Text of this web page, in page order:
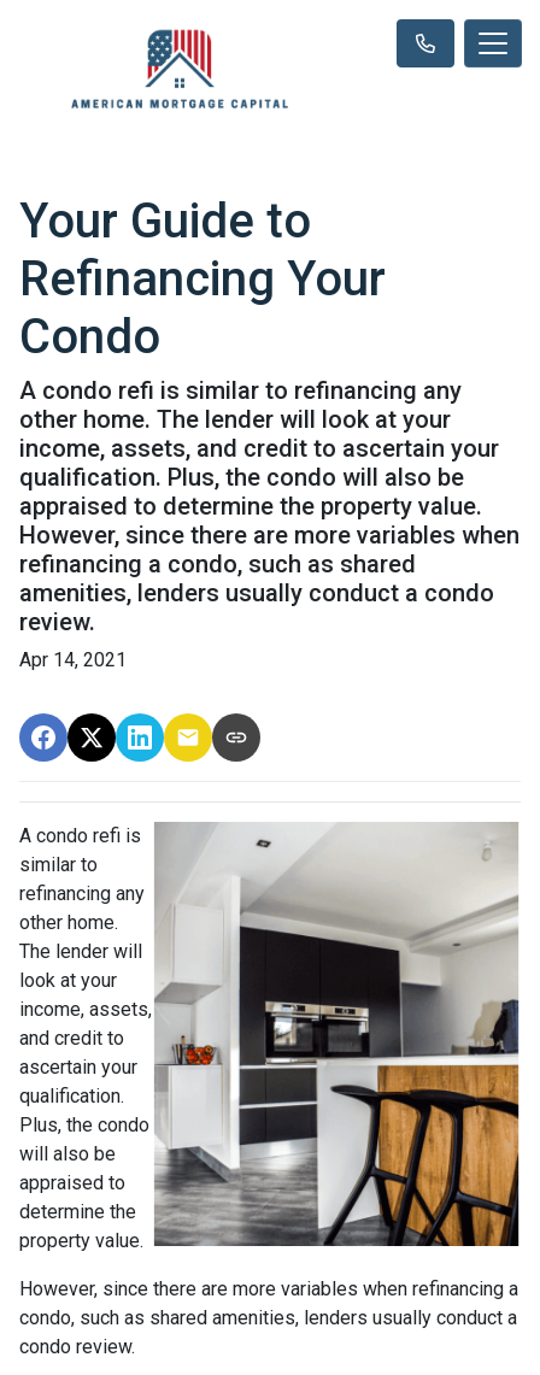
Your Guide to
Refinancing Your
Condo
A condo refi is similar to refinancing any
other home. The lender will look at your
income, assets, and credit to ascertain your
qualification. Plus, the condo will also be
appraised to determine the property value.
However, since there are more variables when
refinancing a condo, such as shared
amenities, lenders usually conduct a condo
review.
Apr 14, 2021
A condo refi is
similar to
refinancing any
other home.
The lender will
look at your
income, assets,
and credit to
ascertain your
qualification.
Plus, the condo
will also be
appraised to
determine the
property value.
However, since there are more variables when refinancing a
condo, such as shared amenities, lenders usually conduct a
condo review.